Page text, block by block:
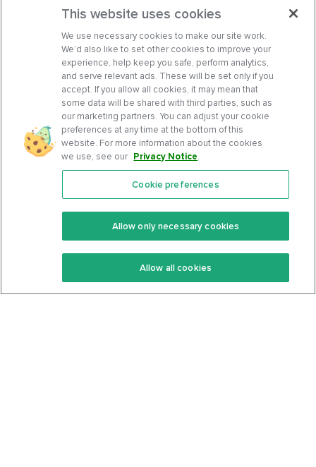
Features
Keto Recipes
Keto Cookbook
Community
Terms Of Service
Privacy Policy
This website uses cookies
We use necessary cookies to make our site work.
We’d also like to set other cookies to improve your
experience, help keep you safe, perform analytics,
and serve relevant ads. These will be set only if you
accept. If you allow all cookies, it may mean that
some data will be shared with third parties, such as
our marketing partners. You can adjust your cookie
preferences at any time at the bottom of this
website. For more information about the cookies
we use, see our Privacy Notice.
Cookie preferences
Allow only necessary cookies
Allow all cookies